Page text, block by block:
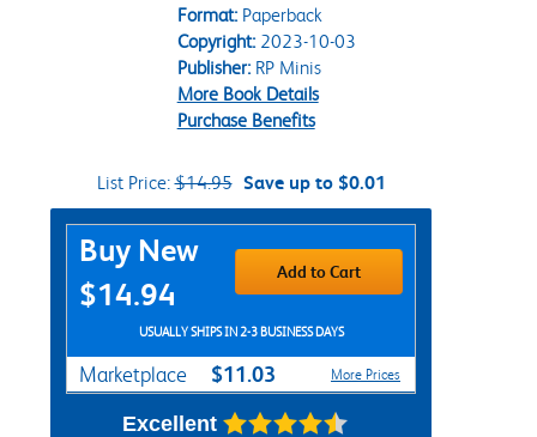
Format:Paperback
Copyright:2023-10-03
Publisher:RP Minis
More Book Details
Purchase Benefits
List Price:$14.95 Save up to $0.01
Purchase Options
Buy New
$14.94
Add to Cart
USUALLY SHIPS IN 2-3 BUSINESS DAYS
Marketplace $11.03 More Prices
Excellent